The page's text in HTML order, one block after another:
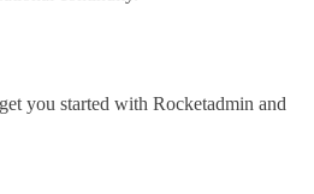
you started with Rocketadmin and